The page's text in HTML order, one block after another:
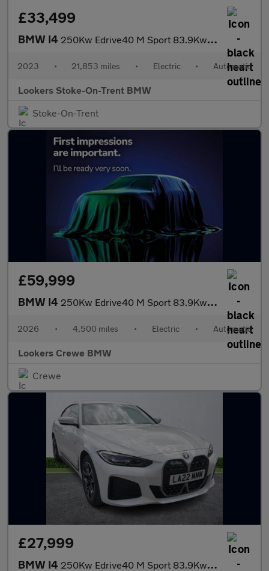
£33,499
BMW I4 250Kw Edrive40 M Sport 83.9Kwh 5Dr Auto
2023 • 21,853 miles • Electric • Automatic
Lookers Stoke-On-Trent BMW
Stoke-On-Trent
£59,999
BMW I4 250Kw Edrive40 M Sport 83.9Kwh 5Dr Auto [Tech/Pro]
2026 • 4,500 miles • Electric • Automatic
Lookers Crewe BMW
Crewe
£27,999
BMW I4 250Kw Edrive40 M Sport 83.9Kwh 5Dr Auto